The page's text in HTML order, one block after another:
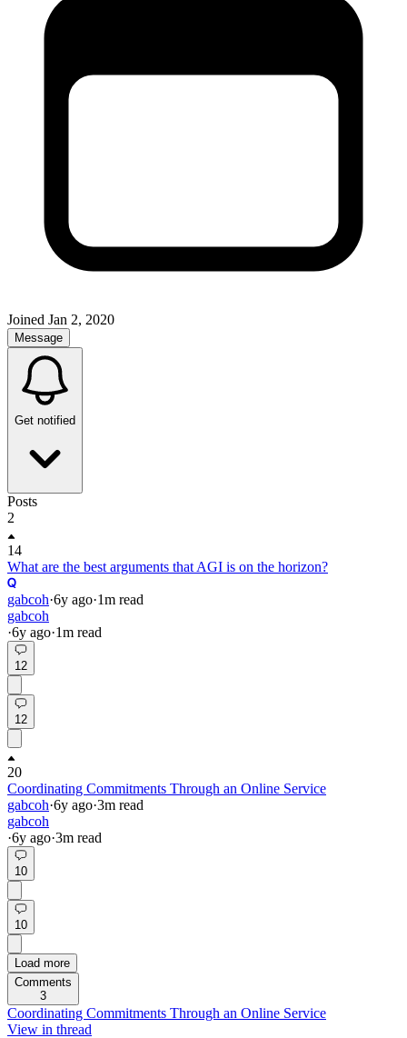
Joined Jan 2, 2020
Message
Get notified
Posts
2
14
What are the best arguments that AGI is on the horizon?
gabcoh·6y ago·1m read
gabcoh
·6y ago·1m read
12
12
20
Coordinating Commitments Through an Online Service
gabcoh·6y ago·3m read
gabcoh
·6y ago·3m read
10
10
Load more
Comments
3
Coordinating Commitments Through an Online Service
View in thread